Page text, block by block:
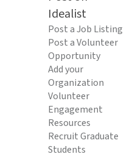
Idealist
Post a Job Listing
Post a Volunteer
Opportunity
Add your
Organization
Volunteer
Engagement
Resources
Recruit Graduate
Students